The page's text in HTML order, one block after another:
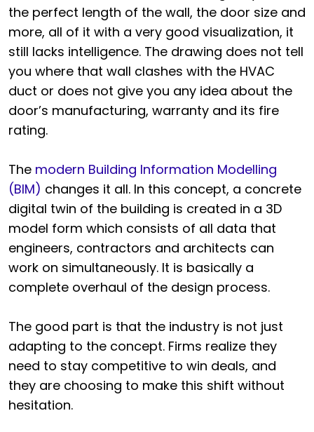
the perfect length of the wall, the door size and
more, all of it with a very good visualization, it
still lacks intelligence. The drawing does not tell
you where that wall clashes with the HVAC
duct or does not give you any idea about the
door’s manufacturing, warranty and its fire
rating.
The modern Building Information Modelling
(BIM) changes it all. In this concept, a concrete
digital twin of the building is created in a 3D
model form which consists of all data that
engineers, contractors and architects can
work on simultaneously. It is basically a
complete overhaul of the design process.
The good part is that the industry is not just
adapting to the concept. Firms realize they
need to stay competitive to win deals, and
they are choosing to make this shift without
hesitation.